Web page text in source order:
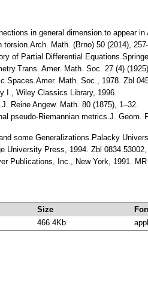
in general dimension.to appear in
Math. (Brno) 50 (2014),
of Partial Differential
Amer. Math. Soc. 27 (4)
Spaces.Amer. Math. Soc., 1978. Zbl
I., Wiley Classics Library, 1996.
Reine Angew. Math. 80 (1875), 1–32.
pseudo-Riemannian metrics.J. Geom.
some Generalizations.Palacky
University Press, 1994. Zbl 0834.53002,
Publications, Inc., New York, 1991. MR
Size
466.4Kb